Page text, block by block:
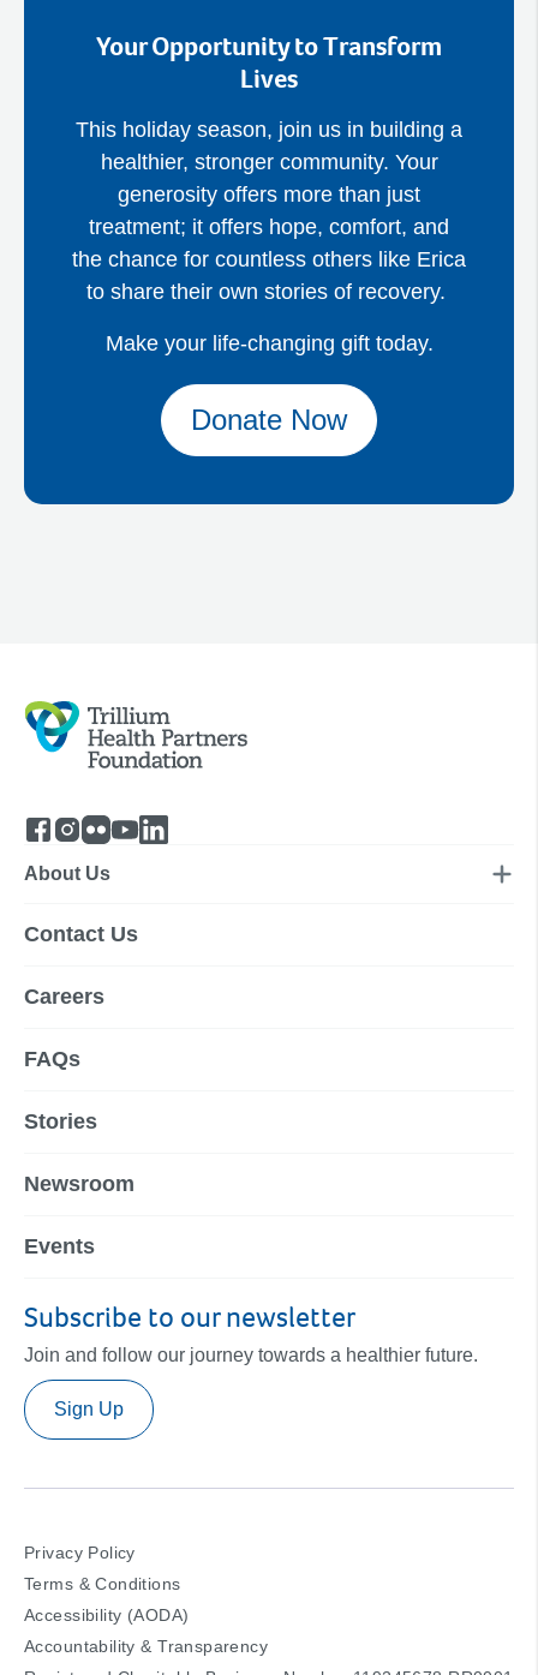
Your Opportunity to Transform
Lives
This holiday season, join us in building a
healthier, stronger community. Your
generosity offers more than just
treatment; it offers hope, comfort, and
the chance for countless others like Erica
to share their own stories of recovery.
Make your life-changing gift today.
Donate Now
About Us
Contact Us
Careers
FAQs
Stories
Newsroom
Events
Subscribe to our newsletter
Join and follow our journey towards a healthier future.
Sign Up
Privacy Policy
Terms & Conditions
Accessibility (AODA)
Accountability & Transparency